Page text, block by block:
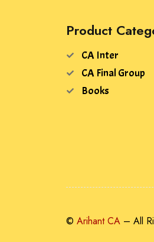
Product
CA Inter
CA Final Group
Books
© Arihant CA – All